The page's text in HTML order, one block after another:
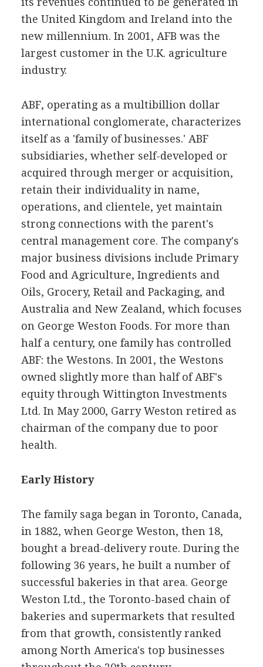
the United Kingdom and Ireland into the
new millennium. In 2001, AFB was the
largest customer in the U.K. agriculture
industry.
ABF, operating as a multibillion dollar
international conglomerate, characterizes
itself as a 'family of businesses.' ABF
subsidiaries, whether self-developed or
acquired through merger or acquisition,
retain their individuality in name,
operations, and clientele, yet maintain
strong connections with the parent's
central management core. The company's
major business divisions include Primary
Food and Agriculture, Ingredients and
Oils, Grocery, Retail and Packaging, and
Australia and New Zealand, which focuses
on George Weston Foods. For more than
half a century, one family has controlled
ABF: the Westons. In 2001, the Westons
owned slightly more than half of ABF's
equity through Wittington Investments
Ltd. In May 2000, Garry Weston retired as
chairman of the company due to poor
health.
Early History
The family saga began in Toronto, Canada,
in 1882, when George Weston, then 18,
bought a bread-delivery route. During the
following 36 years, he built a number of
successful bakeries in that area. George
Weston Ltd., the Toronto-based chain of
bakeries and supermarkets that resulted
from that growth, consistently ranked
among North America's top businesses